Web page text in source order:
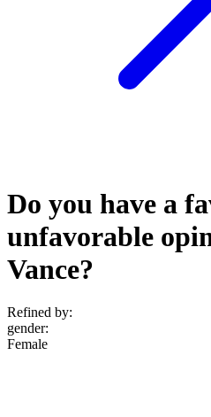
Do you have a
unfavorable
Vance?
Refined by:
gender:
Female